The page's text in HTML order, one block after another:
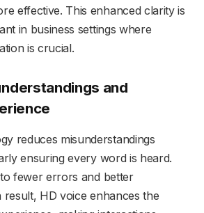
effective. This enhanced clarity is
in business settings where
is crucial.
and
reduces misunderstandings
ensuring every word is heard.
fewer errors and better
HD voice enhances the